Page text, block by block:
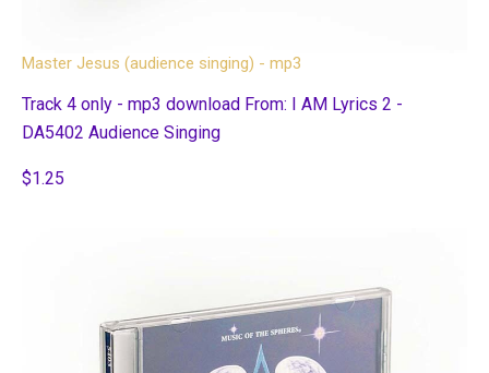
Master Jesus (audience singing) - mp3
Track 4 only - mp3 download From: I AM Lyrics 2 -
DA5402 Audience Singing
$1.25